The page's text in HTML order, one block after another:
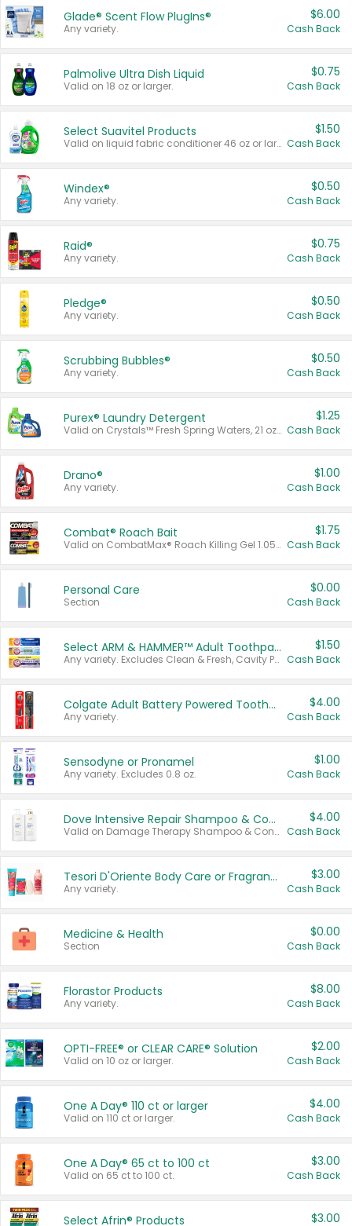
Glade® Scent Flow PlugIns®
Any variety.
$6.00
Cash Back
Palmolive Ultra Dish Liquid
Valid on 18 oz or larger.
$0.75
Cash Back
Select Suavitel Products
Valid on liquid fabric conditioner 46 oz or larger, or Refresher fabric rinse 25.5 oz.
$1.50
Cash Back
Windex®
Any variety.
$0.50
Cash Back
Raid®
Any variety.
$0.75
Cash Back
Pledge®
Any variety.
$0.50
Cash Back
Scrubbing Bubbles®
Any variety.
$0.50
Cash Back
Purex® Laundry Detergent
Valid on Crystals™ Fresh Spring Waters, 21 oz and Liquid Laundry Detergent, Mountain Breeze 33 Loads 50 oz, Mountain Breeze 95 oz, Natural Linen 83 Loads 150 oz, Oxi 43.5 oz, Oxi 128 oz and Ultra Liquid Laundry Detergent, Advanced Oxi with Odor Fighter 6 × 40 oz, Fresh Mountain Breeze, 2 × 170 oz, Mountain Breeze 6 × 40 oz.
$1.25
Cash Back
Drano®
Any variety.
$1.00
Cash Back
Combat® Roach Bait
Valid on CombatMax® Roach Killing Gel 1.05 oz or Combat® Small and Large Roach Baits 12 ct.
$1.75
Cash Back
Personal Care
Section
$0.00
Cash Back
Select ARM & HAMMER™ Adult Toothpastes
Any variety. Excludes Clean & Fresh, Cavity Protection, and trial and travel sizes.
$1.50
Cash Back
Colgate Adult Battery Powered Toothbrushes
Any variety.
$4.00
Cash Back
Sensodyne or Pronamel
Any variety. Excludes 0.8 oz.
$1.00
Cash Back
Dove Intensive Repair Shampoo & Conditioner Set
Valid on Damage Therapy Shampoo & Conditioner Set 33.8 oz bottles.
$4.00
Cash Back
Tesori D'Oriente Body Care or Fragrance
Any variety.
$3.00
Cash Back
Medicine & Health
Section
$0.00
Cash Back
Florastor Products
Any variety.
$8.00
Cash Back
OPTI-FREE® or CLEAR CARE® Solution
Valid on 10 oz or larger.
$2.00
Cash Back
One A Day® 110 ct or larger
Valid on 110 ct or larger.
$4.00
Cash Back
One A Day® 65 ct to 100 ct
Valid on 65 ct to 100 ct.
$3.00
Cash Back
Select Afrin® Products $3.00